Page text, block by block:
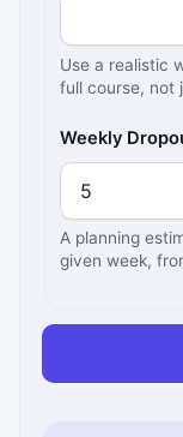
Use a realistic
full course, not
Weekly
A planning
given week,